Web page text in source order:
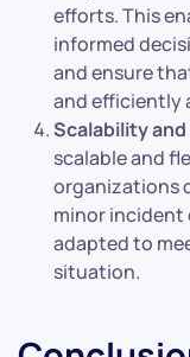
efforts. This
informed
and ensure
and efficiently
Scalability
scalable and
organizations
minor incident
adapted to
situation.